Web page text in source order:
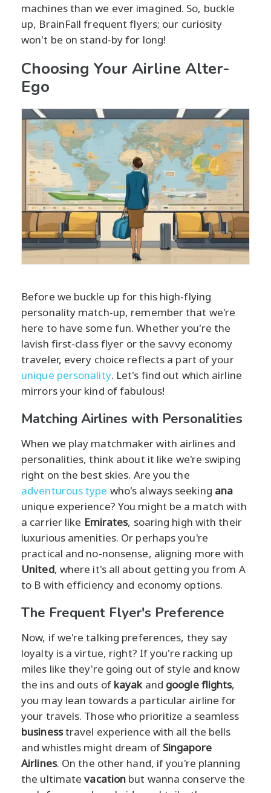
machines than we ever imagined. So, buckle
up, BrainFall frequent flyers; our curiosity
won't be on stand-by for long!
Choosing Your Airline Alter-
Ego
Before we buckle up for this high-flying
personality match-up, remember that we're
here to have some fun. Whether you're the
lavish first-class flyer or the savvy economy
traveler, every choice reflects a part of your
unique personality. Let's find out which airline
mirrors your kind of fabulous!
Matching Airlines with Personalities
When we play matchmaker with airlines and
personalities, think about it like we're swiping
right on the best skies. Are you the
adventurous type who's always seeking ana
unique experience? You might be a match with
a carrier like Emirates, soaring high with their
luxurious amenities. Or perhaps you're
practical and no-nonsense, aligning more with
United, where it's all about getting you from A
to B with efficiency and economy options.
The Frequent Flyer's Preference
Now, if we're talking preferences, they say
loyalty is a virtue, right? If you're racking up
miles like they're going out of style and know
the ins and outs of kayakand google flights,
you may lean towards a particular airline for
your travels. Those who prioritize a seamless
businesstravel experience with all the bells
and whistles might dream of Singapore
Airlines. On the other hand, if you're planning
the ultimatevacation but wanna conserve the